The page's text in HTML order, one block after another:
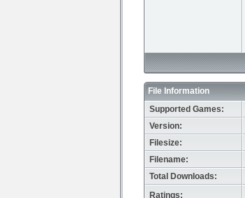
File Information
Supported Games:
Version:
Filesize:
Filename:
Total Downloads:
Ratings: